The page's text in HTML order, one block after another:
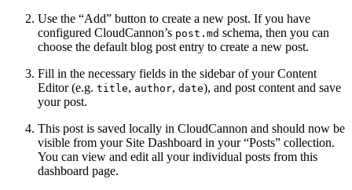
Use the “Add” button to create a new post. If you have
configured CloudCannon’s post.md schema, then you can
choose the default blog post entry to create a new post.
Fill in the necessary fields in the sidebar of your Content
Editor (e.g. title, author, date), and post content and save
your post.
This post is saved locally in CloudCannon and should now be
visible from your Site Dashboard in your “Posts” collection.
You can view and edit all your individual posts from this
dashboard page.